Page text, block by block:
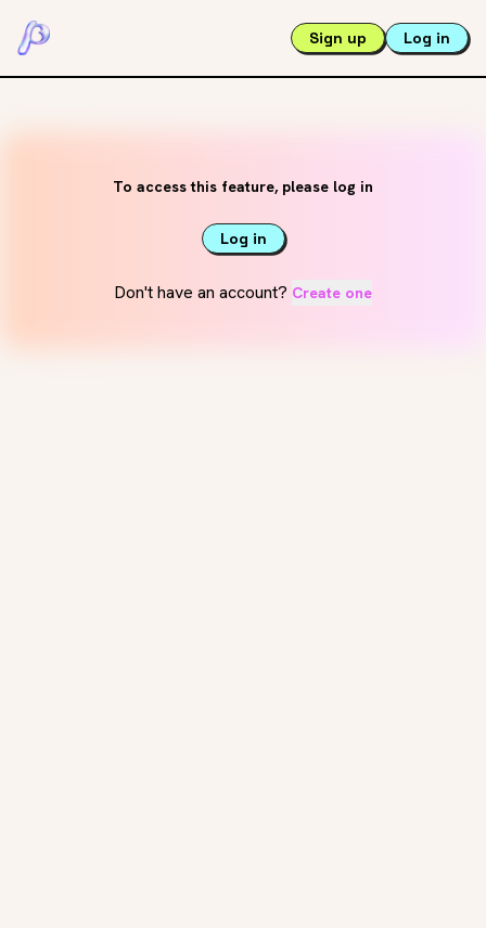
Sign up Log in
To access this feature, please log in
Log in
Don't have an account? Create one